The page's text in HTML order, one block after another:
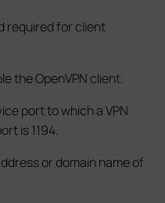
required for client
the OpenVPN client.
port to which a VPN
is 1194.
or domain name of